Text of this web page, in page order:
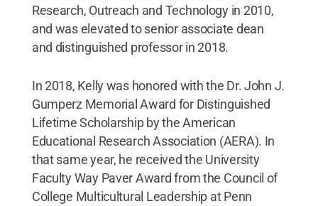
Research, Outreach and Technology in 2010,
and was elevated to senior associate dean
and distinguished professor in 2018.
In 2018, Kelly was honored with the Dr. John J.
Gumperz Memorial Award for Distinguished
Lifetime Scholarship by the American
Educational Research Association (AERA). In
that same year, he received the University
Faculty Way Paver Award from the Council of
College Multicultural Leadership at Penn